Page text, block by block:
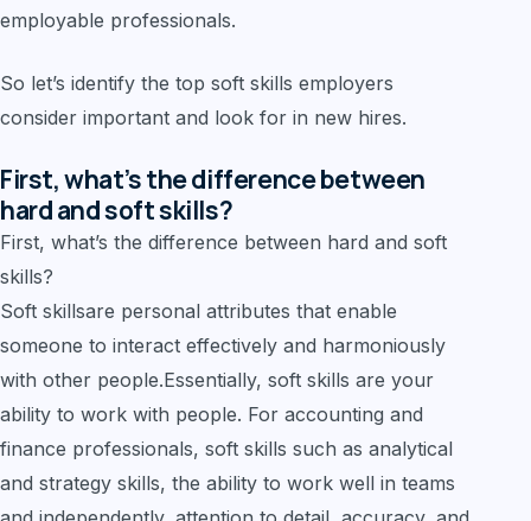
employable professionals.
So let’s identify the top soft skills employers
consider important and look for in new hires.
First, what’s the difference between
hard and soft skills?
First, what’s the difference between hard and soft
skills?
Soft skillsare personal attributes that enable
someone to interact effectively and harmoniously
with other people.Essentially, soft skills are your
ability to work with people. For accounting and
finance professionals, soft skills such as analytical
and strategy skills, the ability to work well in teams